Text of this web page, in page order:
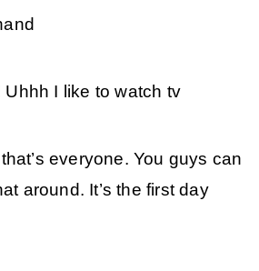
Uhhh I like to watch tv
everyone. You guys can
around. It’s the first day